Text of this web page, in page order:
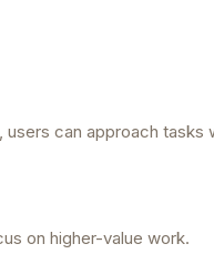
can approach tasks
on higher-value work.